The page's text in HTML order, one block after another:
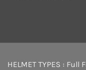
HELMET TYPES : Full